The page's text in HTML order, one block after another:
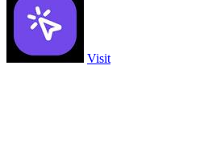
Visit